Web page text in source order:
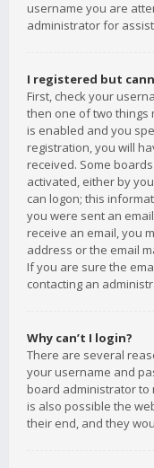
username you are
administrator for
I registered but
First, check your
then one of two things
is enabled and you
registration, you will
received. Some
activated, either by
can logon; this
you were sent an
receive an email, you
address or the email
If you are sure the
contacting an
Why can’t I login?
There are several
your username and
board administrator to
is also possible the
their end, and they